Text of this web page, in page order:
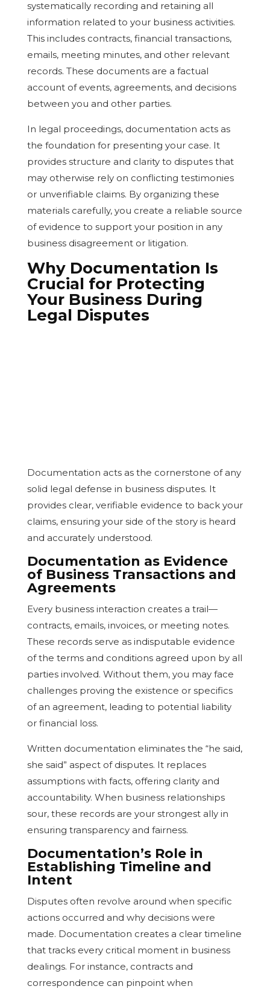
systematically recording and retaining all
information related to your business activities.
This includes contracts, financial transactions,
emails, meeting minutes, and other relevant
records. These documents are a factual
account of events, agreements, and decisions
between you and other parties.
In legal proceedings, documentation acts as
the foundation for presenting your case. It
provides structure and clarity to disputes that
may otherwise rely on conflicting testimonies
or unverifiable claims. By organizing these
materials carefully, you create a reliable source
of evidence to support your position in any
business disagreement or litigation.
Why Documentation Is
Crucial for Protecting
Your Business During
Legal Disputes
Documentation acts as the cornerstone of any
solid legal defense in business disputes. It
provides clear, verifiable evidence to back your
claims, ensuring your side of the story is heard
and accurately understood.
Documentation as Evidence
of Business Transactions and
Agreements
Every business interaction creates a trail—
contracts, emails, invoices, or meeting notes.
These records serve as indisputable evidence
of the terms and conditions agreed upon by all
parties involved. Without them, you may face
challenges proving the existence or specifics
of an agreement, leading to potential liability
or financial loss.
Written documentation eliminates the “he said,
she said” aspect of disputes. It replaces
assumptions with facts, offering clarity and
accountability. When business relationships
sour, these records are your strongest ally in
ensuring transparency and fairness.
Documentation’s Role in
Establishing Timeline and
Intent
Disputes often revolve around when specific
actions occurred and why decisions were
made. Documentation creates a clear timeline
that tracks every critical moment in business
dealings. For instance, contracts and
correspondence can pinpoint when